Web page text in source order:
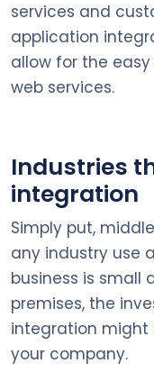
services and
application
allow for the
web services.
Industries
integration
Simply put,
any industry use
business is small
premises, the
integration might
your company.